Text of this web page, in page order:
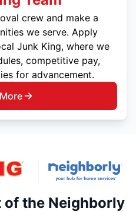
crew and make a
we serve. Apply
Junk King, where we
competitive pay,
for advancement.
the Neighborly